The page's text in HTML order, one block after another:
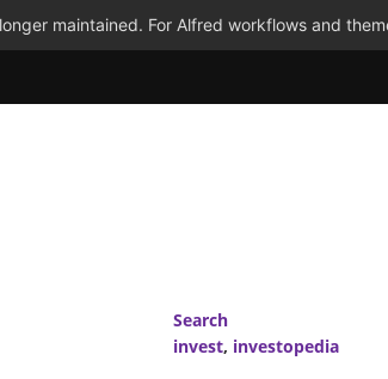
maintained. For Alfred workflows and
Search
invest, investopedia